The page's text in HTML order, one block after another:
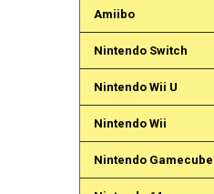
Amiibo
Nintendo Switch
Nintendo Wii U
Nintendo Wii
Nintendo Gamecube